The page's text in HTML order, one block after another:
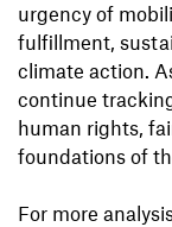
urgency of
fulfillment,
climate action.
continue
human rights,
foundations of
For more